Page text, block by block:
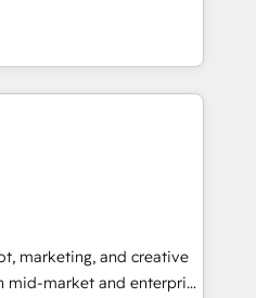
we focus on
converting leads.
specialize in multi-hub
& enterprise
Expertise Impact
Excellence Impact
Partner 🏆2019
Award 🏆2019
Impact Award 🏆
Impact Award 🏆2017
marketing, and creative
market and enterprise